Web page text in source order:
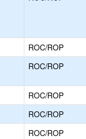
ROC/ROP
ROC/ROP
ROC/ROP
ROC/ROP
ROC/ROP